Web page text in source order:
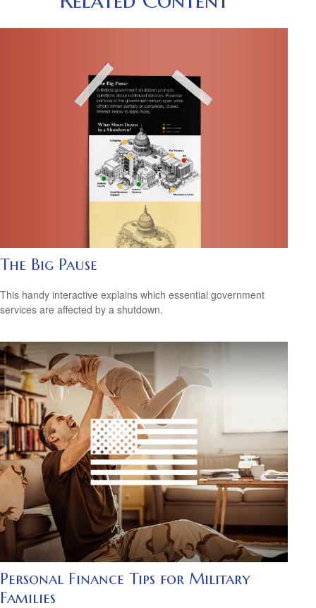
The Big Pause
This handy interactive explains which essential government
services are affected by a shutdown.
Personal Finance Tips for Military
Families